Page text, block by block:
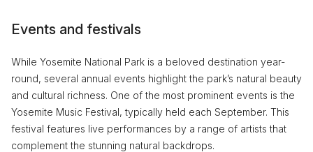
Events and festivals
While Yosemite National Park is a beloved destination year-
round, several annual events highlight the park’s natural beauty
and cultural richness. One of the most prominent events is the
Yosemite Music Festival, typically held each September. This
festival features live performances by a range of artists that
complement the stunning natural backdrops.